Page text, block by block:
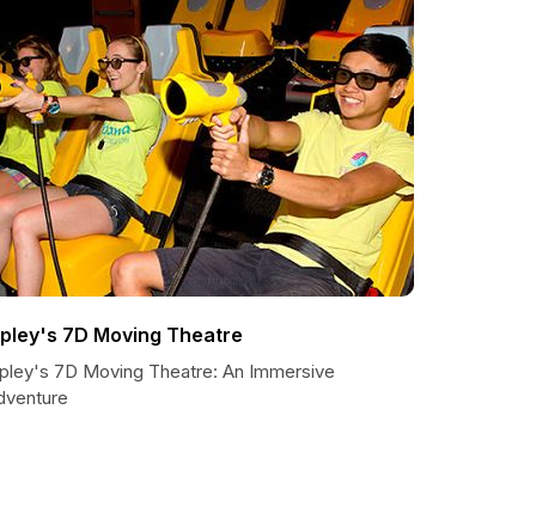
7D Moving Theatre
7D Moving Theatre: An Immersive